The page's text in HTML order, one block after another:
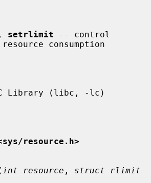
, setrlimit -- control
resource consumption
resource.h>
int resource , struct rlimit